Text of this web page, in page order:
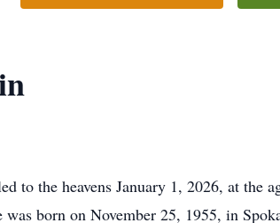
to the heavens January 1, 2026, at the
born on November 25, 1955, in